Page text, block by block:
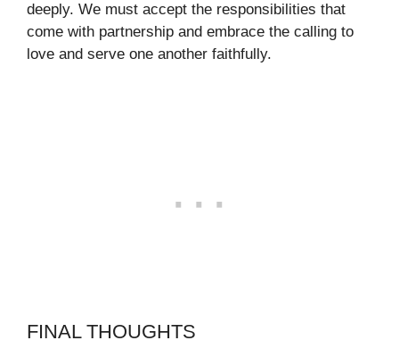
deeply. We must accept the responsibilities that
come with partnership and embrace the calling to
love and serve one another faithfully.
FINAL THOUGHTS